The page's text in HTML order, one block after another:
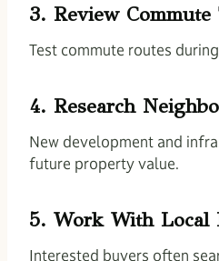
3. Review Commute
Test commute routes
4. Research
New development and
future property value.
5. Work With Local
Interested buyers often